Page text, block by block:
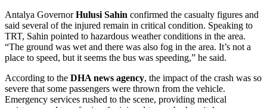
Antalya GovernorHulusi Sahin confirmed the casualty figures and
said several of the injured remain in critical condition. Speaking to
TRT, Sahin pointed to hazardous weather conditions in the area.
“The ground was wet and there was also fog in the area. It’s not a
place to speed, but it seems the bus was speeding,” he said.
According to the DHA news agency, the impact of the crash was so
severe that some passengers were thrown from the vehicle.
Emergency services rushed to the scene, providing medical